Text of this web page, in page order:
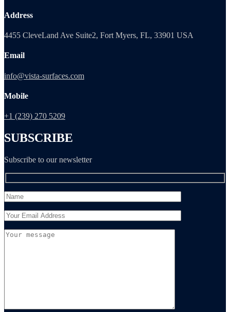
Address
4455 CleveLand Ave Suite2, Fort Myers, FL, 33901 USA
Email
info@vista-surfaces.com
Mobile
+1 (239) 270 5209
SUBSCRIBE
Subscribe to our newsletter